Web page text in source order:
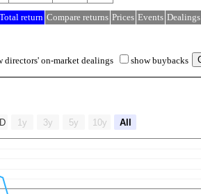
Total return Compare returns Prices Events Dealings
directors' on-market dealings show buybacks
1y 3y 5y 10y All